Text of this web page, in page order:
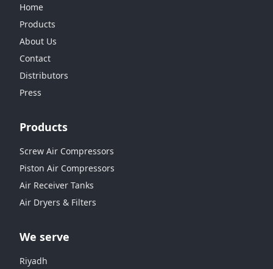
Home
Products
About Us
Contact
Distributors
Press
Products
Screw Air Compressors
Piston Air Compressors
Air Receiver Tanks
Air Dryers & Filters
We serve
Riyadh